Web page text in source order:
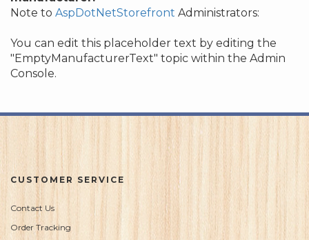
Note to AspDotNetStorefront Administrators:
You can edit this placeholder text by editing the
"EmptyManufacturerText" topic within the Admin
Console.
CUSTOMER SERVICE
Contact Us
Order Tracking